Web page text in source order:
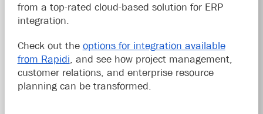
from a top-rated cloud-based solution for ERP
integration.
Check out the options for integration available
from Rapidi , and see how project management,
customer relations, and enterprise resource
planning can be transformed.